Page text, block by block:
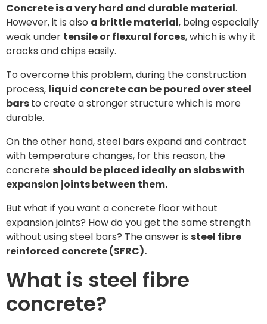
Concrete is a very hard and durable material.
However, it is also a brittle material, being especially
weak under tensile or flexural forces, which is why it
cracks and chips easily.
To overcome this problem, during the construction
process, liquid concrete can be poured over steel
barsto create a stronger structure which is more
durable.
On the other hand, steel bars expand and contract
with temperature changes, for this reason, the
concreteshould be placed ideally on slabs with
expansion joints between them.
But what if you want a concrete floor without
expansion joints? How do you get the same strength
without using steel bars? The answer is steel fibre
reinforced concrete (SFRC).
What is steel fibre
concrete?